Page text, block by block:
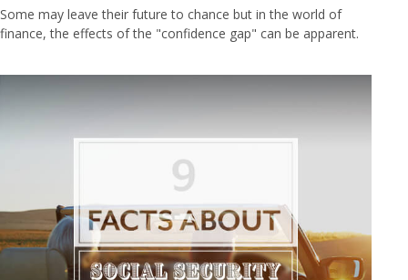
Some may leave their future to chance but in the world of
finance, the effects of the "confidence gap" can be apparent.